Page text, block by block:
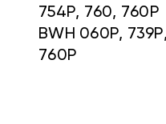
754P, 760, 760P
BWH 060P,
760P